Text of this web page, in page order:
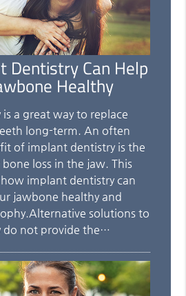
Dentistry Can Help
Healthy
a great way to replace
long-term. An often
of implant dentistry is the
loss in the jaw. This
how implant dentistry can
jawbone healthy and
solutions to
do not provide the…